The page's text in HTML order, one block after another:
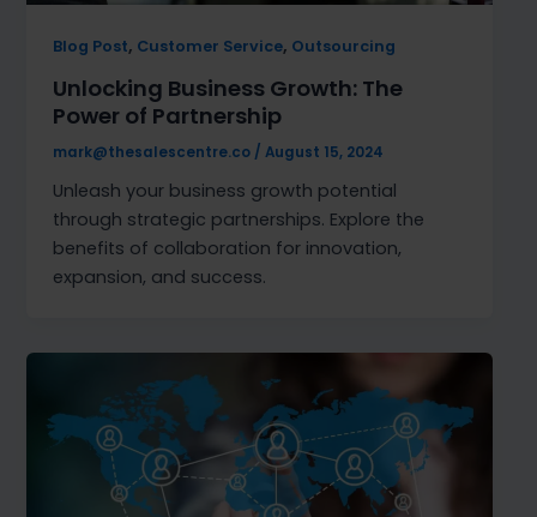
Blog Post, Customer Service, Outsourcing
Unlocking Business Growth: The
Power of Partnership
mark@thesalescentre.co /August 15, 2024
Unleash your business growth potential
through strategic partnerships. Explore the
benefits of collaboration for innovation,
expansion, and success.